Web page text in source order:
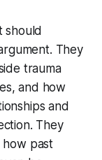
should
They
trauma
and how
and
They
how past